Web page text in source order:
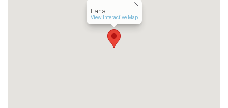
Lana
View Interactive Map